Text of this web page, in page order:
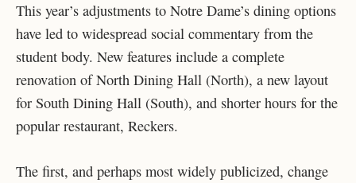
This year’s adjustments to Notre Dame’s dining options
have led to widespread social commentary from the
student body. New features include a complete
renovation of North Dining Hall (North), a new layout
for South Dining Hall (South), and shorter hours for the
popular restaurant, Reckers.
The first, and perhaps most widely publicized, change